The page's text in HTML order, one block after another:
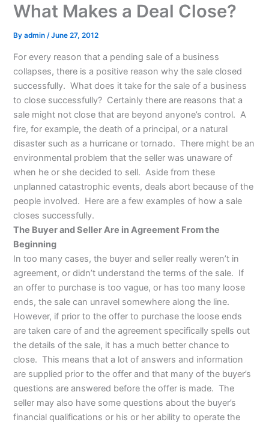
What Makes a Deal Close?
Byadmin/June 27, 2012
For every reason that a pending sale of a business
collapses, there is a positive reason why the sale closed
successfully. What does it take for the sale of a business
to close successfully? Certainly there are reasons that a
sale might not close that are beyond anyone’s control. A
fire, for example, the death of a principal, or a natural
disaster such as a hurricane or tornado. There might be an
environmental problem that the seller was unaware of
when he or she decided to sell. Aside from these
unplanned catastrophic events, deals abort because of the
people involved. Here are a few examples of how a sale
closes successfully.
The Buyer and Seller Are in Agreement From the
Beginning
In too many cases, the buyer and seller really weren’t in
agreement, or didn’t understand the terms of the sale. If
an offer to purchase is too vague, or has too many loose
ends, the sale can unravel somewhere along the line.
However, if prior to the offer to purchase the loose ends
are taken care of and the agreement specifically spells out
the details of the sale, it has a much better chance to
close. This means that a lot of answers and information
are supplied prior to the offer and that many of the buyer’s
questions are answered before the offer is made. The
seller may also have some questions about the buyer’s
financial qualifications or his or her ability to operate the